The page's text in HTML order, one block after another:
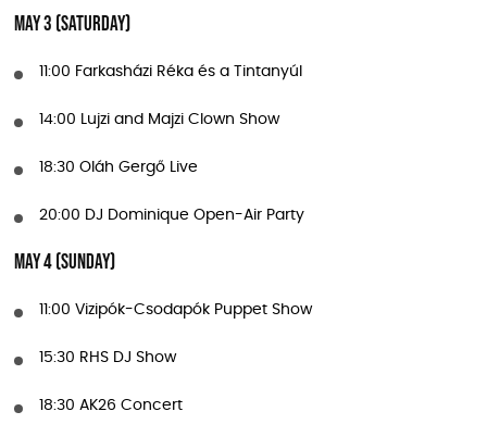
May 3 (Saturday)
11:00 Farkasházi Réka és a Tintanyúl
14:00 Lujzi and Majzi Clown Show
18:30 Oláh Gergő Live
20:00 DJ Dominique Open-Air Party
May 4 (Sunday)
11:00 Vizipók-Csodapók Puppet Show
15:30 RHS DJ Show
18:30 AK26 Concert